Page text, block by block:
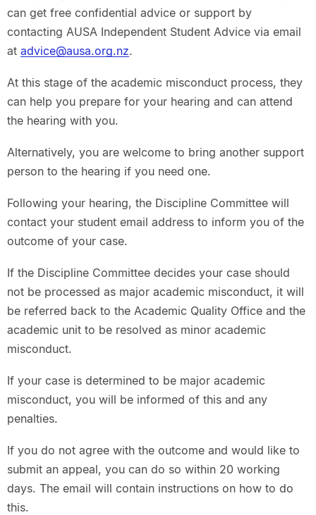
can get free confidential advice or support by
contacting AUSA Independent Student Advice via email
at advice@ausa.org.nz.
At this stage of the academic misconduct process, they
can help you prepare for your hearing and can attend
the hearing with you.
Alternatively, you are welcome to bring another support
person to the hearing if you need one.
Following your hearing, the Discipline Committee will
contact your student email address to inform you of the
outcome of your case.
If the Discipline Committee decides your case should
not be processed as major academic misconduct, it will
be referred back to the Academic Quality Office and the
academic unit to be resolved as minor academic
misconduct.
If your case is determined to be major academic
misconduct, you will be informed of this and any
penalties.
If you do not agree with the outcome and would like to
submit an appeal, you can do so within 20 working
days. The email will contain instructions on how to do
this.